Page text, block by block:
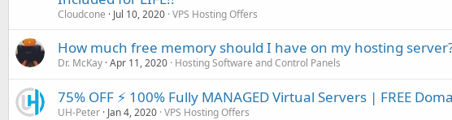
Cloudcone Jul 10, 2020 VPS Hosting Offers
How much free memory should I have on my hosting
Dr. McKay Apr 11, 2020 Hosting Software and Control Panels
75% OFF ⚡️ 100% Fully MANAGED Virtual Servers | FREE
UH-Peter Jan 4, 2020 VPS Hosting Offers